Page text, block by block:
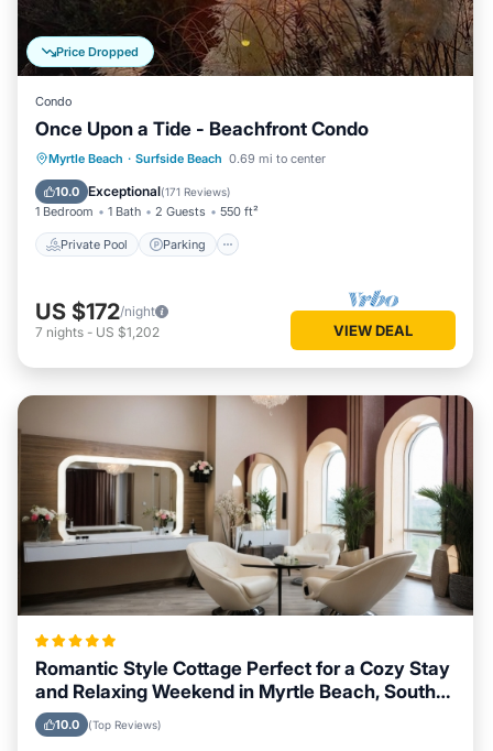
Price Dropped
Condo
Once Upon a Tide - Beachfront Condo
Myrtle Beach · Surfside Beach 0.69 mi to center
10.0 Exceptional(171 Reviews)
1 Bedroom 1 Bath 2 Guests 550 ft²
Private Pool Parking
Private Pool Parking
Pool
Ocean View
US $172/night
7 nights - US $1,202 VIEW DEAL
Romantic Style Cottage Perfect for a Cozy Stay
and Relaxing Weekend in Myrtle Beach, South
Carolina
10.0 (Top Reviews)